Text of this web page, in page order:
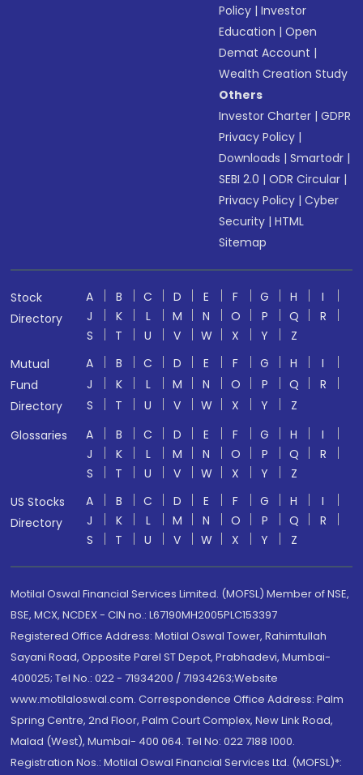
Policy |Investor
Education |Open
Demat Account |
Wealth Creation Study
Others
Investor Charter |GDPR
Privacy Policy |
Downloads |Smartodr |
SEBI 2.0 |ODR Circular |
Privacy Policy |Cyber
Security |HTML
Sitemap
Stock
Directory
A B C D E F G H
I
J
K L M N O P Q
R
S
T U V W X Y
Z
Mutual
Fund
Directory
A B C D E F G H
I
J
K L M N O P Q
R
S
T U V W X Y
Z
Glossaries
A B C D E F G H
I
J
K L M N O P Q
R
S
T U V W X Y
Z
US Stocks
Directory
A B C D E F G H
I
J
K L M N O P Q
R
S
T U V W X Y Z
Motilal Oswal Financial Services Limited. (MOFSL) Member of NSE,
BSE, MCX, NCDEX - CIN no.: L67190MH2005PLC153397
Registered Office Address: Motilal Oswal Tower, Rahimtullah
Sayani Road, Opposite Parel ST Depot, Prabhadevi, Mumbai-
400025; Tel No.: 022 - 71934200 / 71934263;Website
www.motilaloswal.com. Correspondence Office Address: Palm
Spring Centre, 2nd Floor, Palm Court Complex, New Link Road,
Malad (West), Mumbai- 400 064. Tel No: 022 7188 1000.
Registration Nos.: Motilal Oswal Financial Services Ltd. (MOFSL)*: